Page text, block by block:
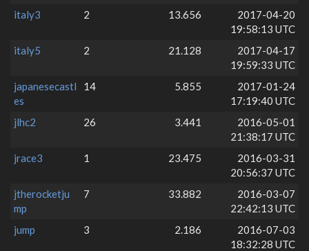
italy3
2 13.656
2017-04-20
19:58:13 UTC
italy5
2 21.128
2017-04-17
19:59:33 UTC
japanesecastl
es
14 5.855
2017-01-24
17:19:40 UTC
jlhc2
26 3.441
2016-05-01
21:38:17 UTC
jrace3
1 23.475
2016-03-31
20:56:37 UTC
jtherocketju
mp
7 33.882
2016-03-07
22:42:13 UTC
jump
3 2.186
2016-07-03
18:32:28 UTC